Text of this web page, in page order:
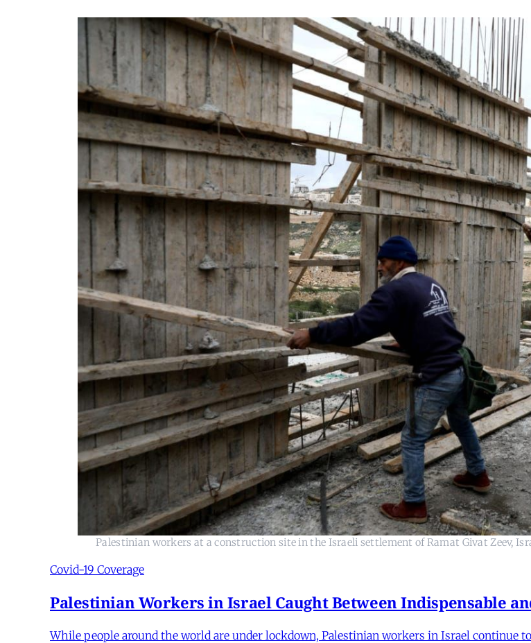
Palestinian workers at a construction site in the Israeli settlement of Ramat Givat Zeev,
Covid-19 Coverage
Palestinian Workers in Israel Caught Between Indispensable
While people around the world are under lockdown, Palestinian workers in Israel continue